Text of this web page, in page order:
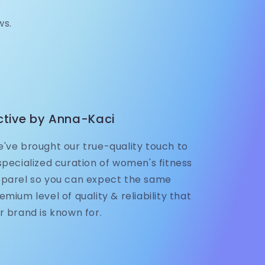
by Anna-Kaci
brought our true-quality touch to
curation of women's fitness
so you can expect the same
level of quality & reliability that
brand is known for.